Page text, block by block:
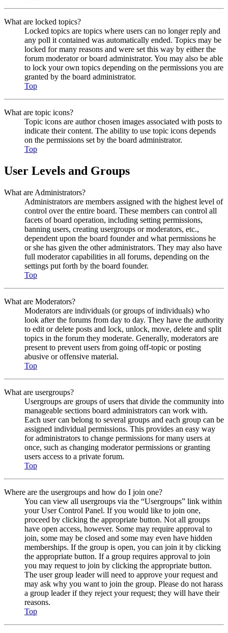
What are locked topics?
Locked topics are topics where users can no longer reply and
any poll it contained was automatically ended. Topics may be
locked for many reasons and were set this way by either the
forum moderator or board administrator. You may also be able
to lock your own topics depending on the permissions you are
granted by the board administrator.
Top
What are topic icons?
Topic icons are author chosen images associated with posts to
indicate their content. The ability to use topic icons depends
on the permissions set by the board administrator.
Top
User Levels and Groups
What are Administrators?
Administrators are members assigned with the highest level of
control over the entire board. These members can control all
facets of board operation, including setting permissions,
banning users, creating usergroups or moderators, etc.,
dependent upon the board founder and what permissions he
or she has given the other administrators. They may also have
full moderator capabilities in all forums, depending on the
settings put forth by the board founder.
Top
What are Moderators?
Moderators are individuals (or groups of individuals) who
look after the forums from day to day. They have the authority
to edit or delete posts and lock, unlock, move, delete and split
topics in the forum they moderate. Generally, moderators are
present to prevent users from going off-topic or posting
abusive or offensive material.
Top
What are usergroups?
Usergroups are groups of users that divide the community into
manageable sections board administrators can work with.
Each user can belong to several groups and each group can be
assigned individual permissions. This provides an easy way
for administrators to change permissions for many users at
once, such as changing moderator permissions or granting
users access to a private forum.
Top
Where are the usergroups and how do I join one?
You can view all usergroups via the “Usergroups” link within
your User Control Panel. If you would like to join one,
proceed by clicking the appropriate button. Not all groups
have open access, however. Some may require approval to
join, some may be closed and some may even have hidden
memberships. If the group is open, you can join it by clicking
the appropriate button. If a group requires approval to join
you may request to join by clicking the appropriate button.
The user group leader will need to approve your request and
may ask why you want to join the group. Please do not harass
a group leader if they reject your request; they will have their
reasons.
Top